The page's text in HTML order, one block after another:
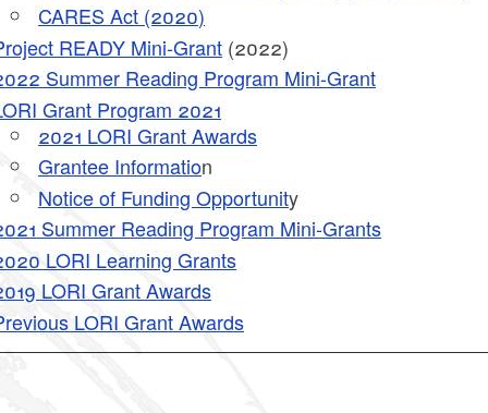
menu
menu
menu
menu
menu
menu
menu
CARES Act (2020)
READY Mini-Grant (2022)
Summer Reading Program Mini-Grant
Grant Program 2021
2021 LORI Grant Awards
Grantee Information
Notice of Funding Opportunity
Summer Reading Program Mini-Grants
LORI Learning Grants
LORI Grant Awards
LORI Grant Awards